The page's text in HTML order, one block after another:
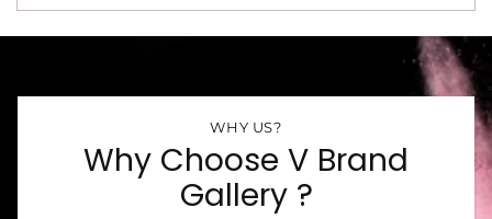
WHY US?
Why Choose V Brand
Gallery ?